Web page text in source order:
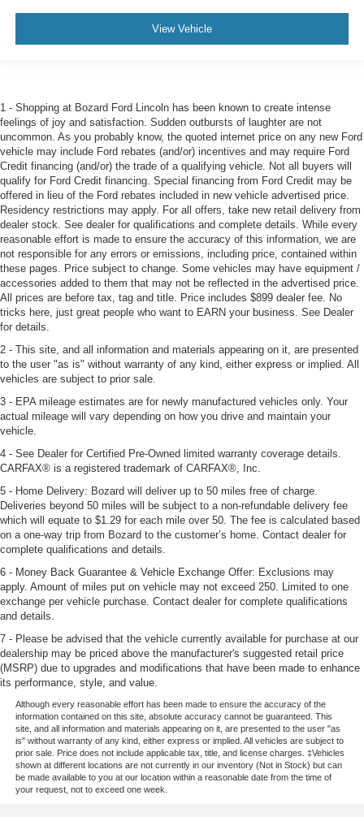
View Vehicle
1 - Shopping at Bozard Ford Lincoln has been known to create intense
feelings of joy and satisfaction. Sudden outbursts of laughter are not
uncommon. As you probably know, the quoted internet price on any new Ford
vehicle may include Ford rebates (and/or) incentives and may require Ford
Credit financing (and/or) the trade of a qualifying vehicle. Not all buyers will
qualify for Ford Credit financing. Special financing from Ford Credit may be
offered in lieu of the Ford rebates included in new vehicle advertised price.
Residency restrictions may apply. For all offers, take new retail delivery from
dealer stock. See dealer for qualifications and complete details. While every
reasonable effort is made to ensure the accuracy of this information, we are
not responsible for any errors or emissions, including price, contained within
these pages. Price subject to change. Some vehicles may have equipment /
accessories added to them that may not be reflected in the advertised price.
All prices are before tax, tag and title. Price includes $899 dealer fee. No
tricks here, just great people who want to EARN your business. See Dealer
for details.
2 - This site, and all information and materials appearing on it, are presented
to the user "as is" without warranty of any kind, either express or implied. All
vehicles are subject to prior sale.
3 - EPA mileage estimates are for newly manufactured vehicles only. Your
actual mileage will vary depending on how you drive and maintain your
vehicle.
4 - See Dealer for Certified Pre-Owned limited warranty coverage details.
CARFAX® is a registered trademark of CARFAX®, Inc.
5 - Home Delivery: Bozard will deliver up to 50 miles free of charge.
Deliveries beyond 50 miles will be subject to a non-refundable delivery fee
which will equate to $1.29 for each mile over 50. The fee is calculated based
on a one-way trip from Bozard to the customer’s home. Contact dealer for
complete qualifications and details.
6 - Money Back Guarantee & Vehicle Exchange Offer: Exclusions may
apply. Amount of miles put on vehicle may not exceed 250. Limited to one
exchange per vehicle purchase. Contact dealer for complete qualifications
and details.
7 - Please be advised that the vehicle currently available for purchase at our
dealership may be priced above the manufacturer's suggested retail price
(MSRP) due to upgrades and modifications that have been made to enhance
its performance, style, and value.
Although every reasonable effort has been made to ensure the accuracy of the
information contained on this site, absolute accuracy cannot be guaranteed. This
site, and all information and materials appearing on it, are presented to the user "as
is" without warranty of any kind, either express or implied. All vehicles are subject to
prior sale. Price does not include applicable tax, title, and license charges. ‡Vehicles
shown at different locations are not currently in our inventory (Not in Stock) but can
be made available to you at our location within a reasonable date from the time of
your request, not to exceed one week.